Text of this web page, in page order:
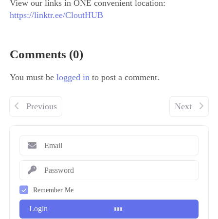
Remember Me
Login
View our links in ONE convenient location:
https://linktr.ee/CloutHUB
Comments (0)
You must be logged in to post a comment.
Previous Next